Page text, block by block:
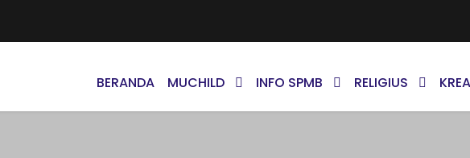
BERANDA MUCHILD INFO SPMB RELIGIUS